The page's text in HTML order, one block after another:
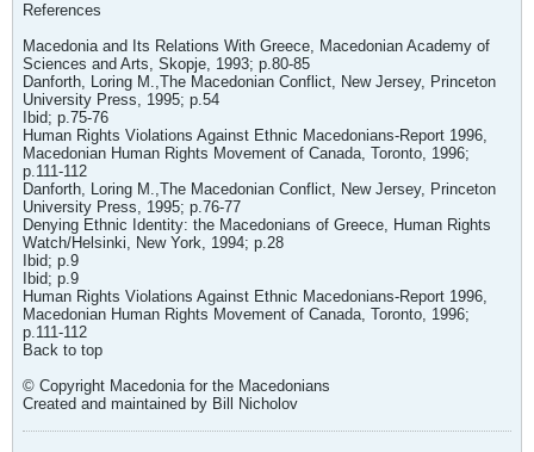
References
Macedonia and Its Relations With Greece, Macedonian Academy of
Sciences and Arts, Skopje, 1993; p.80-85
Danforth, Loring M.,The Macedonian Conflict, New Jersey, Princeton
University Press, 1995; p.54
Ibid; p.75-76
Human Rights Violations Against Ethnic Macedonians-Report 1996,
Macedonian Human Rights Movement of Canada, Toronto, 1996;
p.111-112
Danforth, Loring M.,The Macedonian Conflict, New Jersey, Princeton
University Press, 1995; p.76-77
Denying Ethnic Identity: the Macedonians of Greece, Human Rights
Watch/Helsinki, New York, 1994; p.28
Ibid; p.9
Ibid; p.9
Human Rights Violations Against Ethnic Macedonians-Report 1996,
Macedonian Human Rights Movement of Canada, Toronto, 1996;
p.111-112
Back to top
© Copyright Macedonia for the Macedonians
Created and maintained by Bill Nicholov